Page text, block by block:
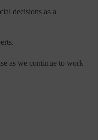
decisions as a
as we continue to work